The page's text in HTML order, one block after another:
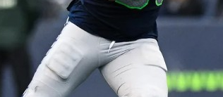
Dr. Hui Tian: Bridging Silicon,
Biology, and AI to Shape the Future
of Precision Healthcare
In this exclusive interview with The Worlds Times,
Dr. Hui Tian shares his remarkable journey from